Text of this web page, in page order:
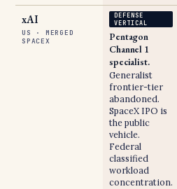
xAI
US · MERGED
SPACEX
DEFENSE
VERTICAL
Pentagon
Channel 1
specialist.
Generalist
frontier-tier
abandoned.
SpaceX IPO is
the public
vehicle.
Federal
classified
workload
concentration.